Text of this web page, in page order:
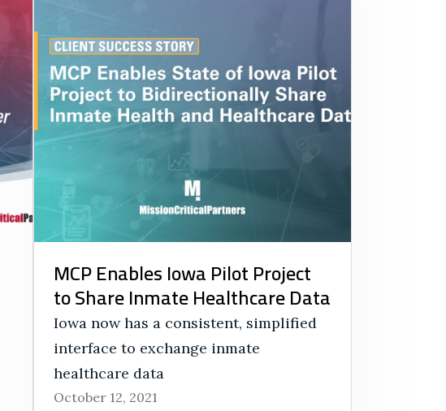
MCP Enables Iowa Pilot Project
to Share Inmate Healthcare Data
Iowa now has a consistent, simplified
interface to exchange inmate
healthcare data
October 12, 2021